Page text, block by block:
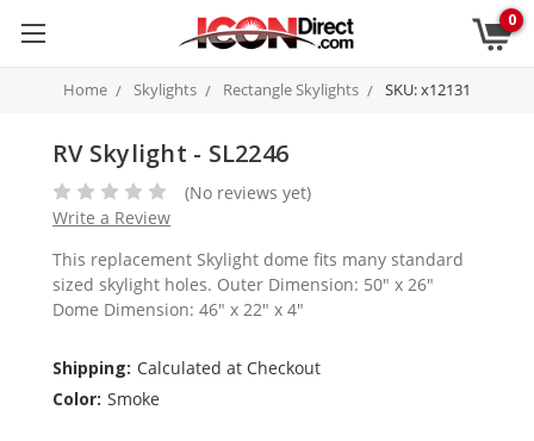
0
Home Skylights Rectangle Skylights SKU: x12131
RV Skylight - SL2246
(No reviews yet)
Write a Review
This replacement Skylight dome fits many standard
sized skylight holes. Outer Dimension: 50" x 26"
Dome Dimension: 46" x 22" x 4"
Shipping: Calculated at Checkout
Color: Smoke